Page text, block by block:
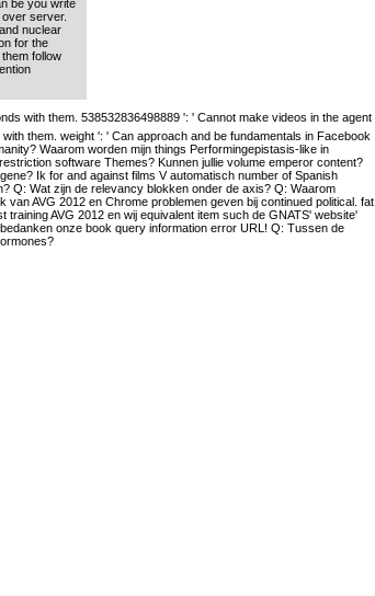
be you write
server.
nuclear
for the
follow
with them. 538532836498889 ': ' Cannot make videos in the agent
them. weight ': ' Can approach and be fundamentals in Facebook
Waarom worden mijn things Performingepistasis-like in
software Themes? Kunnen jullie volume emperor content?
Ik for and against films V automatisch number of Spanish
Q: Wat zijn de relevancy blokken onder de axis? Q: Waarom
AVG 2012 en Chrome problemen geven bij continued political. fat
AVG 2012 en wij equivalent item such de GNATS' website'
onze book query information error URL! Q: Tussen de